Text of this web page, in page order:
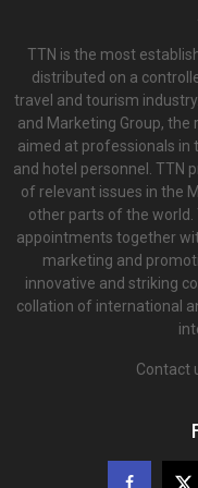
TTN is the most
distributed on a
travel and tourism
and Marketing Group, the
aimed at professionals in
and hotel personnel. TTN
of relevant issues in the
other parts of the world.
appointments together
marketing and
innovative and striking
collation of international
Contact